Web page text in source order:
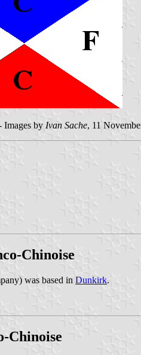
Images by Ivan Sache, 11
Chinoise
was based in Dunkirk.
Chinoise